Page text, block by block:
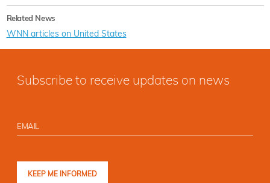
Related News
WNN articles on United States
Subscribe to receive updates on news